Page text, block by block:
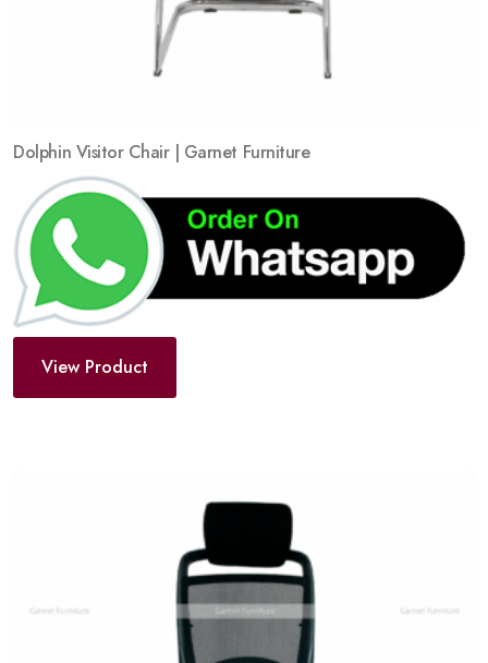
Dolphin Visitor Chair | Garnet Furniture
View Product
wishlist